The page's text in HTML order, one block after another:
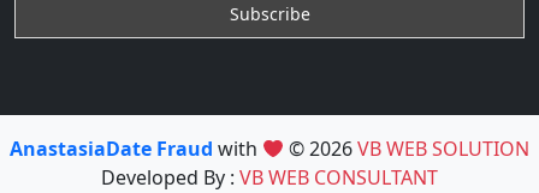
AnastasiaDate Fraud with © 2026VB WEB SOLUTION
Developed By : VB WEB CONSULTANT